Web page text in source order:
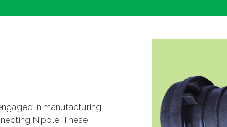
in manufacturing
Nipple. These